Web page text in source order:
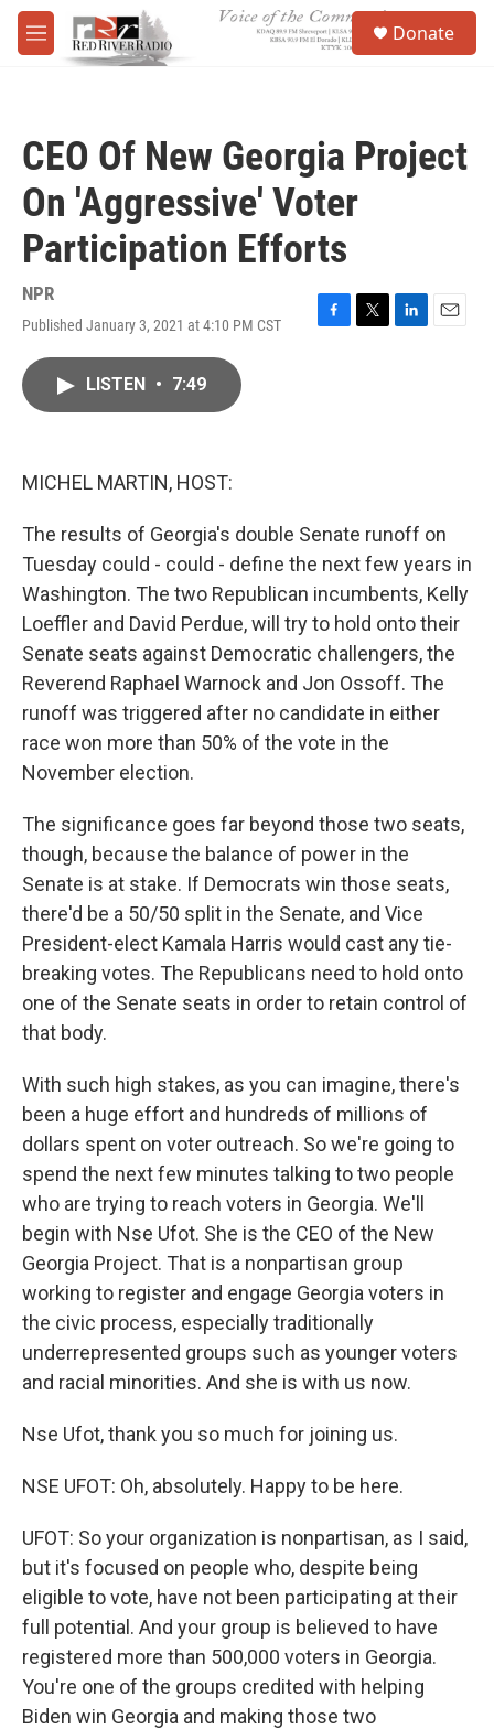
Skip to main content
M
e
Donate
CEO Of New Georgia Project
On 'Aggressive' Voter
Participation Efforts
NPR
Published January 3, 2021 at 4:10 PM CST
F
T
L
E
LISTEN • 7:49
MICHEL MARTIN, HOST:
The results of Georgia's double Senate runoff on
Tuesday could - could - define the next few years in
Washington. The two Republican incumbents, Kelly
Loeffler and David Perdue, will try to hold onto their
Senate seats against Democratic challengers, the
Reverend Raphael Warnock and Jon Ossoff. The
runoff was triggered after no candidate in either
race won more than 50% of the vote in the
November election.
The significance goes far beyond those two seats,
though, because the balance of power in the
Senate is at stake. If Democrats win those seats,
there'd be a 50/50 split in the Senate, and Vice
President-elect Kamala Harris would cast any tie-
breaking votes. The Republicans need to hold onto
one of the Senate seats in order to retain control of
that body.
With such high stakes, as you can imagine, there's
been a huge effort and hundreds of millions of
dollars spent on voter outreach. So we're going to
spend the next few minutes talking to two people
who are trying to reach voters in Georgia. We'll
begin with Nse Ufot. She is the CEO of the New
Georgia Project. That is a nonpartisan group
working to register and engage Georgia voters in
the civic process, especially traditionally
underrepresented groups such as younger voters
and racial minorities. And she is with us now.
Nse Ufot, thank you so much for joining us.
NSE UFOT: Oh, absolutely. Happy to be here.
UFOT: So your organization is nonpartisan, as I said,
but it's focused on people who, despite being
eligible to vote, have not been participating at their
full potential. And your group is believed to have
registered more than 500,000 voters in Georgia.
You're one of the groups credited with helping
Biden win Georgia and making those two